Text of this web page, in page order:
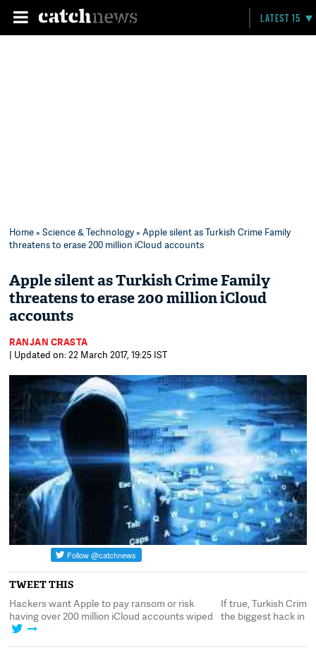
LATEST 15
Home»Science & Technology» Apple silent as Turkish Crime Family
threatens to erase 200 million iCloud accounts
Apple silent as Turkish Crime Family
threatens to erase 200 million iCloud
accounts
RANJAN CRASTA
| Updated on: 22 March 2017, 19:25 IST
TWEET THIS
want Apple to pay ransom or risk
over 200 million iCloud accounts wiped
If true, Turkish Crime
the biggest hack in